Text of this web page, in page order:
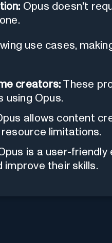
Opus doesn't
use cases,
creators: These
using Opus.
allows content
limitations.
is a user-
improve their skills.